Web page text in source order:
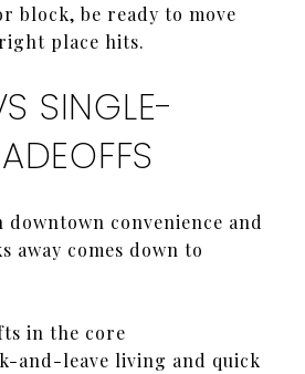
block, be ready to move
place hits.
SINGLE-
downtown convenience and
away comes down to
in the core
and-leave living and quick